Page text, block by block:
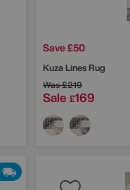
Save £50
Kuza Lines Rug
Was£219
Sale £169